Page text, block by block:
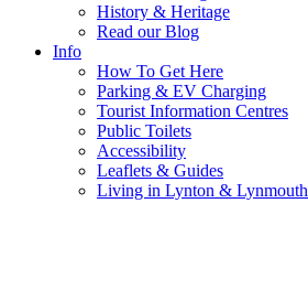
History & Heritage
Read our Blog
Info
How To Get Here
Parking & EV Charging
Tourist Information Centres
Public Toilets
Accessibility
Leaflets & Guides
Living in Lynton & Lynmouth